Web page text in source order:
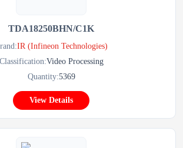
TDA18250BHN/C1K
IR (Infineon Technologies)
Classification:Video Processing
Quantity:5369
View Details